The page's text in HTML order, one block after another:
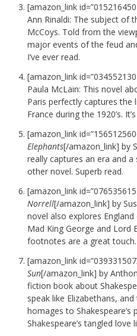
[amazon_link
Ann Rinaldi: The subject of
McCoys. Told from the
major events of the feud
I’ve ever read.
[amazon_link
Paula McLain: This novel
Paris perfectly captures the
France during the 1920’s.
[amazon_link
Elephants[/amazon_link] by
really captures an era and
other novel. Superb read.
[amazon_link
Norrell[/amazon_link] by
novel also explores
Mad King George and Lord
footnotes are a great
[amazon_link
Sun[/amazon_link] by
fiction book about
speak like Elizabethans,
homages to
Shakespeare’s tangled